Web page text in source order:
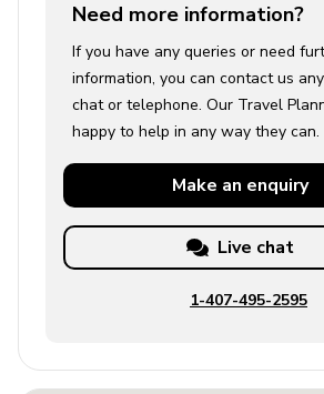
Need more information?
If you have any queries or need
information, you can contact us
chat or telephone. Our Travel
happy to help in any way they can.
Make an enquiry
Live chat
1-407-495-2595